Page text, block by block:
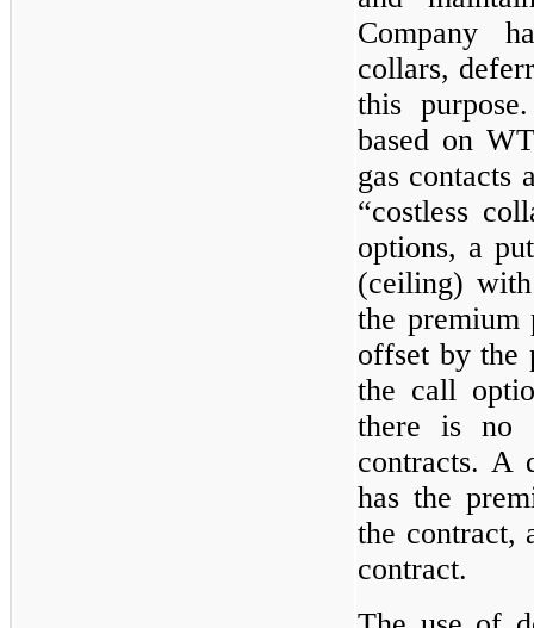
Company
collars,
this
based on
gas contacts
“costless
options, a
(ceiling)
the
offset by the
the call
there is no
contracts. A
has the
the contract,
contract.